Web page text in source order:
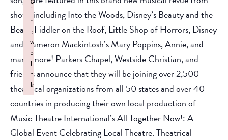
shows including Into the Woods, Disney’s Beauty and the
Beast, Fiddler on the Roof, Little Shop of Horrors, Disney
and Cameron Mackintosh’s Mary Poppins, Annie, and
many more! Parkers Chapel, Westside Christian, and
friends announce that they will be joining over 2,500
theatrical organizations from all 50 states and over 40
countries in producing their own local production of
Music Theatre International’s All Together Now!: A
Global Event Celebrating Local Theatre. Theatrical
i
n
:
w
p
li
n
k
Failed to initialize plugin: wplink